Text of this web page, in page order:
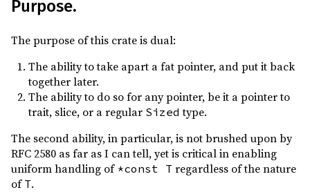
Purpose.
The purpose of this crate is dual:
The ability to take apart a fat pointer, and put it back
together later.
The ability to do so for any pointer, be it a pointer to
trait, slice, or a regular Sized type.
The second ability, in particular, is not brushed upon by
RFC 2580 as far as I can tell, yet is critical in enabling
uniform handling of *const T regardless of the nature
of T.